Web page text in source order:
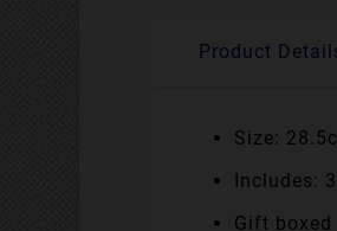
Product
Size:
Includes:
Gift boxed